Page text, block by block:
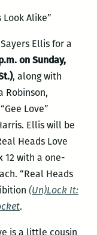
Alike”
Ellis for a
on Sunday,
, along with
Robinson,
Love”
Ellis will be
Heads Love
12 with a one-
“Real Heads
(Un)Lock It:
.
is a little cousin